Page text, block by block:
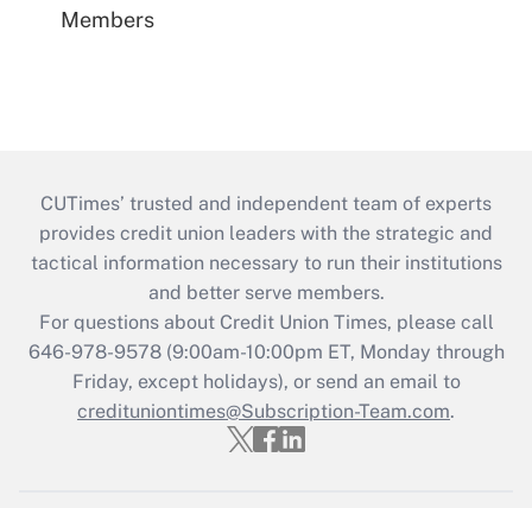
Members
CUTimes’ trusted and independent team of experts
provides credit union leaders with the strategic and
tactical information necessary to run their institutions
and better serve members.
For questions about Credit Union Times, please call
646-978-9578 (9:00am-10:00pm ET, Monday through
Friday, except holidays), or send an email to
credituniontimes@Subscription-Team.com.